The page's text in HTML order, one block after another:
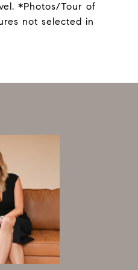
*Photos/Tour of
not selected in